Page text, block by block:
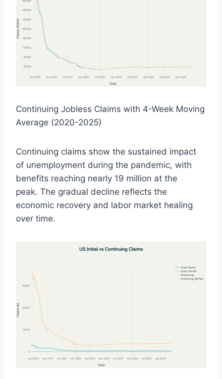
Continuing Jobless Claims with 4-Week Moving
Average (2020-2025)
Continuing claims show the sustained impact
of unemployment during the pandemic, with
benefits reaching nearly 19 million at the
peak. The gradual decline reflects the
economic recovery and labor market healing
over time.